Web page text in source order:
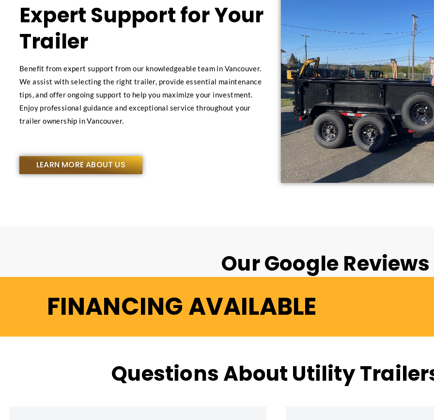
Expert Support for Your
Trailer
Benefit from expert support from our knowledgeable team in Vancouver.
We assist with selecting the right trailer, provide essential maintenance
tips, and offer ongoing support to help you maximize your investment.
Enjoy professional guidance and exceptional service throughout your
trailer ownership in Vancouver.
LEARN MORE ABOUT US
Our Google Reviews
FINANCING AVAILABLE
Questions About Utility